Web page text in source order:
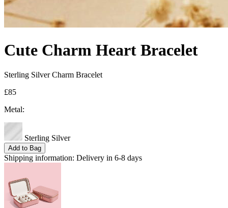
Cute Charm Heart Bracelet
Sterling Silver Charm Bracelet
£85
Metal:
Sterling Silver
Add to Bag
Shipping information: Delivery in 6-8 days